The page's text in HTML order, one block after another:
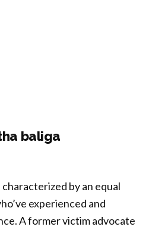
baliga
characterized by an equal
experienced and
A former victim advocate